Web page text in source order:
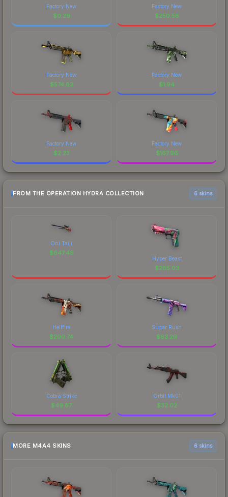
Factory New
$0.29
Factory New
$250.58
Factory New
$574.82
Factory New
$1.94
Factory New
$2.23
Factory New
$167.96
FROM THE OPERATION HYDRA COLLECTION 6 skins
Oni Taiji
$647.49
Hyper Beast
$285.03
Hellfire
$200.74
Sugar Rush
$63.29
Cobra Strike
$49.87
Orbit Mk01
$32.02
MORE M4A4 SKINS 6 skins